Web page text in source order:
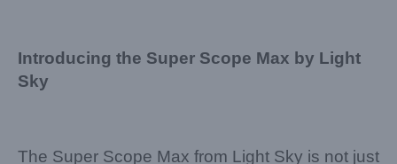
Introducing the Super Scope Max by Light
Sky
The Super Scope Max from Light Sky is not just